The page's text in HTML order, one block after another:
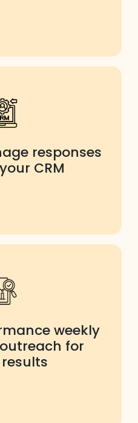
responses
CRM
weekly
for